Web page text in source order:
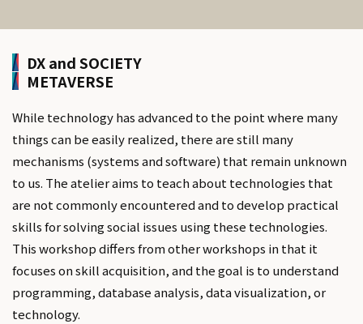
DX and SOCIETY
METAVERSE
While technology has advanced to the point where many
things can be easily realized, there are still many
mechanisms (systems and software) that remain unknown
to us. The atelier aims to teach about technologies that
are not commonly encountered and to develop practical
skills for solving social issues using these technologies.
This workshop differs from other workshops in that it
focuses on skill acquisition, and the goal is to understand
programming, database analysis, data visualization, or
technology.